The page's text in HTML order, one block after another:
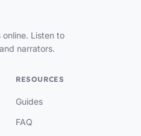
Listen to
narrators.
RESOURCES
Guides
FAQ